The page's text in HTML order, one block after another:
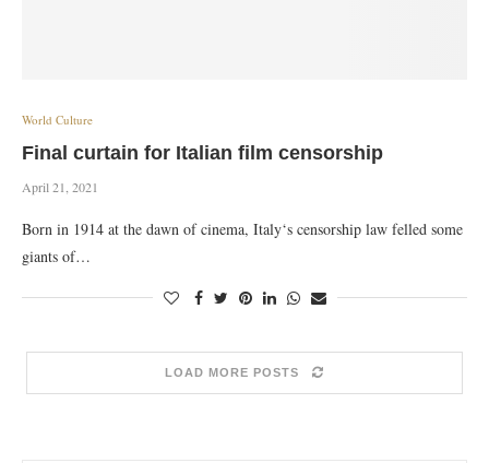
World Culture
Final curtain for Italian film censorship
April 21, 2021
Born in 1914 at the dawn of cinema, Italy‘s censorship law felled some
giants of…
LOAD MORE POSTS